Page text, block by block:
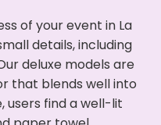
of your event in La
details, including
deluxe models are
that blends well into
users find a well-lit